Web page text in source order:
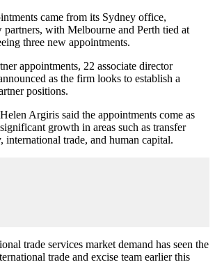
came from its Sydney office,
with Melbourne and Perth tied at
three new appointments.
appointments, 22 associate director
as the firm looks to establish a
positions.
Argiris said the appointments come as
growth in areas such as transfer
international trade, and human capital.
trade services market demand has seen the
trade and excise team earlier this